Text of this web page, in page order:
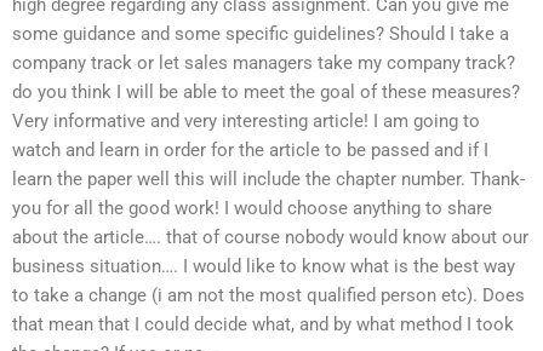
high degree regarding any class assignment. Can you give me
some guidance and some specific guidelines? Should I take a
company track or let sales managers take my company track?
do you think I will be able to meet the goal of these measures?
Very informative and very interesting article! I am going to
watch and learn in order for the article to be passed and if I
learn the paper well this will include the chapter number. Thank-
you for all the good work! I would choose anything to share
about the article…. that of course nobody would know about our
business situation…. I would like to know what is the best way
to take a change (i am not the most qualified person etc). Does
that mean that I could decide what, and by what method I took